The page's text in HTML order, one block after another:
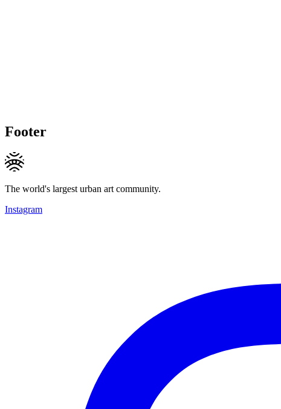
Footer
The world's largest urban art community.
Instagram